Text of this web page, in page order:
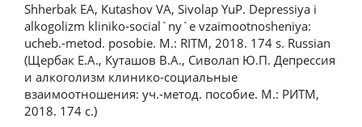
Shherbak EA, Kutashov VA, Sivolap YuP. Depressiya i
alkogolizm kliniko-social`ny`e vzaimootnosheniya:
ucheb.-metod. posobie. M.: RITM, 2018. 174 s. Russian
(Щербак Е.А., Куташов В.А., Сиволап Ю.П. Депрессия
и алкоголизм клинико-социальные
взаимоотношения: уч.-метод. пособие. М.: РИТМ,
2018. 174 с.)